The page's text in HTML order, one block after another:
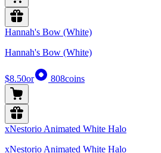
Hannah's Bow (White)
Hannah's Bow (White)
$8.50or 808coins
xNestorio Animated White Halo
xNestorio Animated White Halo